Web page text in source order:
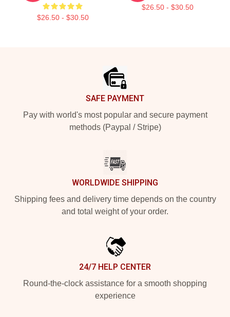
$26.50 - $30.50
$26.50 - $30.50
SAFE PAYMENT
Pay with world's most popular and secure payment
methods (Paypal / Stripe)
WORLDWIDE SHIPPING
Shipping fees and delivery time depends on the country
and total weight of your order.
24/7 HELP CENTER
Round-the-clock assistance for a smooth shopping
experience